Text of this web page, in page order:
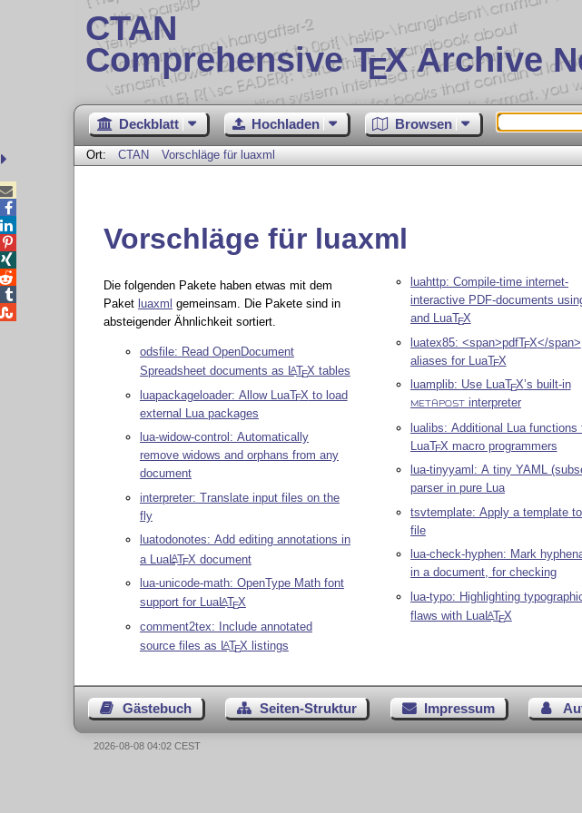
CTAN
Comprehensive TEX Archive
Deckblatt Hochladen Browsen
Ort: CTAN Vorschläge für luaxml
Vorschläge für luaxml
Die folgenden Pakete haben etwas mit dem
Paket luaxml gemeinsam. Die Pakete sind in
absteigender Ähnlichkeit sortiert.
odsfile: Read OpenDocument
Spreadsheet documents as LATEX tables
luapackageloader: Allow LuaTEX to load
external Lua packages
lua-widow-control: Automatically
remove widows and orphans from any
document
interpreter: Translate input files on the
fly
luatodonotes: Add editing annotations in
a LuaLATEX document
lua-unicode-math: OpenType Math font
support for LuaLATEX
comment2tex: Include annotated
source files as LATEX listings
luahttp: Compile-time internet-
interactive PDF-documents
and LuaTEX
luatex85: <span>pdfTEX</span>
aliases for LuaTEX
luamplib: Use LuaTEX’s built-in
METAPOST interpreter
lualibs: Additional Lua functions
LuaTEX macro programmers
lua-tinyyaml: A tiny YAML
parser in pure Lua
tsvtemplate: Apply a template
file
lua-check-hyphen: Mark
in a document, for checking
lua-typo: Highlighting
flaws with LuaLATEX
Gästebuch Seiten-Struktur Impressum





2026-08-08 04:02 CEST